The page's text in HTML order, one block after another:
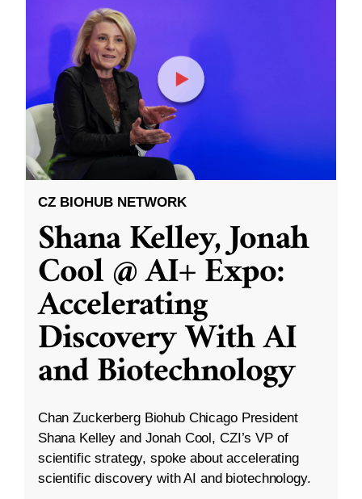
CZ BIOHUB NETWORK
Shana Kelley, Jonah
Cool @ AI+ Expo:
Accelerating
Discovery With AI
and Biotechnology
Chan Zuckerberg Biohub Chicago President
Shana Kelley and Jonah Cool, CZI’s VP of
scientific strategy, spoke about accelerating
scientific discovery with AI and biotechnology.